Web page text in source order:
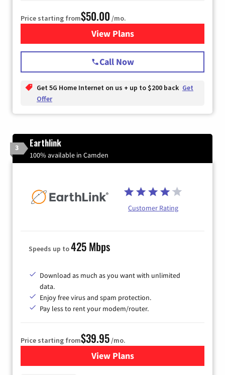
Price starting from$50.00 /mo.
View Plansfor T-Mobile Home Internet
Call Now
Get 5G Home Internet on us + up to $200 back Get
Offer
3 Earthlink
100% available in Camden
Customer Rating
Speeds up to425 Mbps
Download as much as you want with unlimited
data.
Enjoy free virus and spam protection.
Pay less to rent your modem/router.
Price starting from$39.95/mo.
View Plansfor Earthlink